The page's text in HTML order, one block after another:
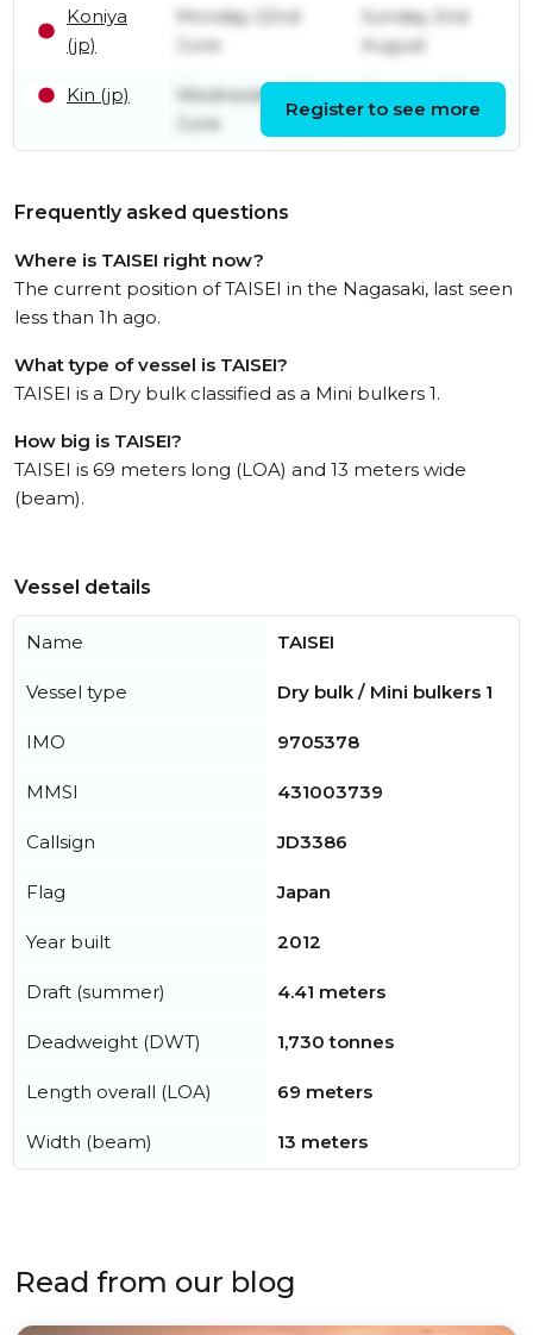
Koniya
(jp)
Monday 22nd
June
Sunday 2nd
August
Kin (jp)
Wednesday 17th
June
June
Register to see more
Frequently asked questions
Where is TAISEI right now?
The current position of TAISEI in the Nagasaki, last seen
less than 1h ago.
What type of vessel is TAISEI?
TAISEI is a Dry bulk classified as a Mini bulkers 1.
How big is TAISEI?
TAISEI is 69 meters long (LOA) and 13 meters wide
(beam).
Vessel details
Name TAISEI
Vessel type Dry bulk / Mini bulkers 1
IMO 9705378
MMSI 431003739
Callsign JD3386
Flag Japan
Year built 2012
Draft (summer) 4.41 meters
Deadweight (DWT) 1,730 tonnes
Length overall (LOA) 69 meters
Width (beam) 13 meters
Read from our blog